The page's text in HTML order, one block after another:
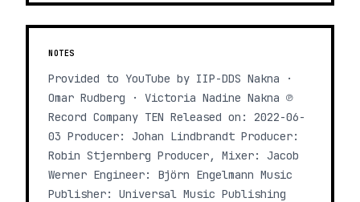
NOTES
Provided to YouTube by IIP-DDS Nakna ·
Omar Rudberg · Victoria Nadine Nakna ℗
Record Company TEN Released on: 2022-06-
03 Producer: Johan Lindbrandt Producer:
Robin Stjernberg Producer, Mixer: Jacob
Werner Engineer: Björn Engelmann Music
Publisher: Universal Music Publishing